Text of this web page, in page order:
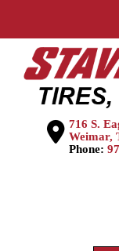
716 S.
Weimar,
Phone: